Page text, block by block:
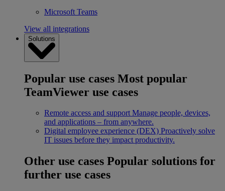
Microsoft Teams
View all integrations
Solutions
Popular use cases Most popular
TeamViewer use cases
Remote access and support Manage people, devices,
and applications – from anywhere.
Digital employee experience (DEX) Proactively solve
IT issues before they impact productivity.
Other use cases Popular solutions for
further use cases